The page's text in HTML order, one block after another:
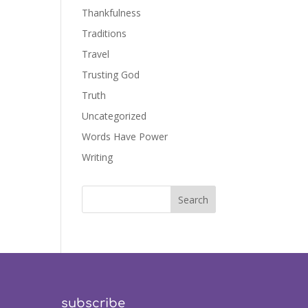
Thankfulness
Traditions
Travel
Trusting God
Truth
Uncategorized
Words Have Power
Writing
subscribe